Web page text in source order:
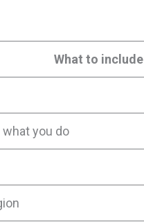
What to include
you do